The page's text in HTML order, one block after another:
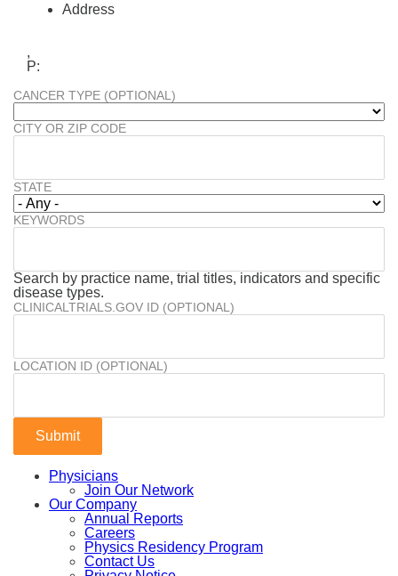
Address
,
P:
CANCER TYPE (OPTIONAL)
CITY OR ZIP CODE
STATE
KEYWORDS
Search by practice name, trial titles, indicators and specific
disease types.
CLINICALTRIALS.GOV ID (OPTIONAL)
LOCATION ID (OPTIONAL)
Physicians
Join Our Network
Our Company
Annual Reports
Careers
Physics Residency Program
Contact Us